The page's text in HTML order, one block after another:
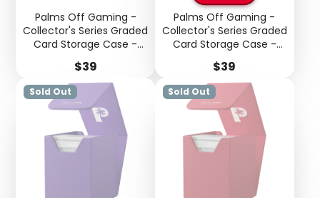
Palms Off Gaming -
Collector's Series Graded
Card Storage Case -
Price
$39
Palms Off Gaming -
Collector's Series Graded
Card Storage Case -
Price
$39
Sold Out Sold Out